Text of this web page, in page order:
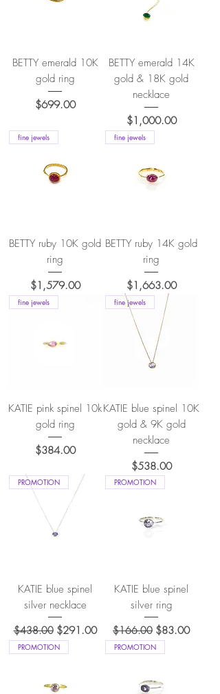
BETTY emerald 10K
gold ring
Price
$699.00
BETTY emerald 14K
gold & 18K gold
necklace
Price
$1,000.00
fine jewels
BETTY ruby 10K gold
ring
Price
$1,579.00
fine jewels
BETTY ruby 14K gold
ring
Price
$1,663.00
fine jewels
KATIE pink spinel 10k
gold ring
Price
$384.00
fine jewels
KATIE blue spinel 10K
gold & 9K gold
necklace
Price
$538.00
PROMOTION
KATIE blue spinel
silver necklace
Regular Price
$438.00 Sale Price
$291.00
PROMOTION
KATIE blue spinel
silver ring
Regular Price
$166.00 Sale Price
$83.00
PROMOTION PROMOTION